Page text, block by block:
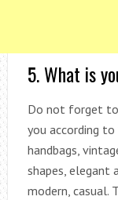
5. What is
Do not forget
you according to
handbags,
shapes, elegant
modern, casual.